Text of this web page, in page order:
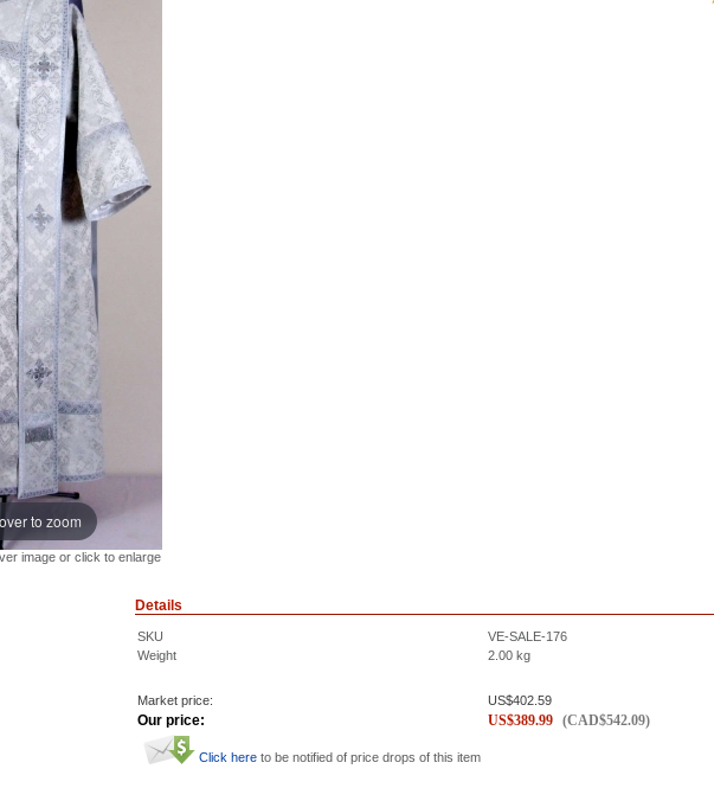
to zoom
image or click to enlarge
Details
SKU
VE-SALE-176
Weight
2.00 kg
Market price: US$402.59
Our price: US$389.99 (CAD$542.09)
Click here to be notified of price drops of this item